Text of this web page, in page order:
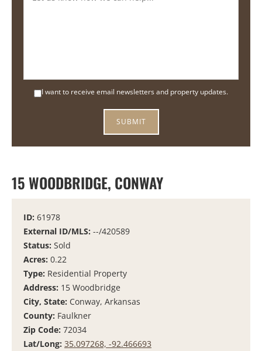
I want to receive email newsletters and property updates.
15 WOODBRIDGE, CONWAY
ID: 61978
External ID/MLS: --/420589
Status: Sold
Acres: 0.22
Type: Residential Property
Address: 15 Woodbridge
City, State: Conway, Arkansas
County: Faulkner
Zip Code: 72034
Lat/Long: 35.097268, -92.466693